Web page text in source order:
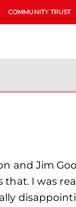
COMMUNITY TRUST
and Jim
I was